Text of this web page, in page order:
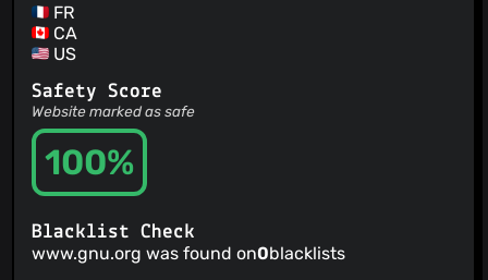
FR
CA
US
Safety Score
Website marked as safe
100%
Blacklist Check
www.gnu.org was found on0blacklists